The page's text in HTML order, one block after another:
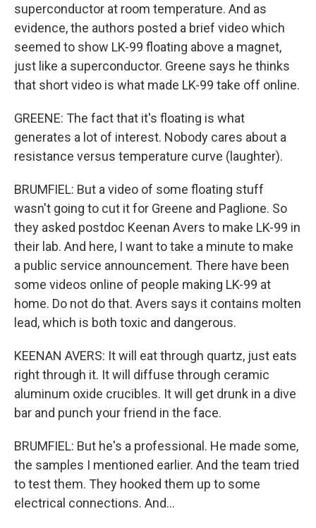
superconductor at room temperature. And as
evidence, the authors posted a brief video which
seemed to show LK-99 floating above a magnet,
just like a superconductor. Greene says he thinks
that short video is what made LK-99 take off online.
GREENE: The fact that it's floating is what
generates a lot of interest. Nobody cares about a
resistance versus temperature curve (laughter).
BRUMFIEL: But a video of some floating stuff
wasn't going to cut it for Greene and Paglione. So
they asked postdoc Keenan Avers to make LK-99 in
their lab. And here, I want to take a minute to make
a public service announcement. There have been
some videos online of people making LK-99 at
home. Do not do that. Avers says it contains molten
lead, which is both toxic and dangerous.
KEENAN AVERS: It will eat through quartz, just eats
right through it. It will diffuse through ceramic
aluminum oxide crucibles. It will get drunk in a dive
bar and punch your friend in the face.
BRUMFIEL: But he's a professional. He made some,
the samples I mentioned earlier. And the team tried
to test them. They hooked them up to some
electrical connections. And...